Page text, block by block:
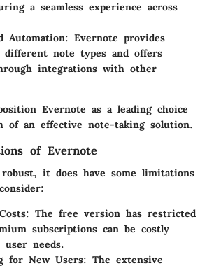
a seamless experience across
Automation: Evernote provides
different note types and offers
integrations with other
Evernote as a leading choice
of an effective note-taking solution.
of Evernote
it does have some limitations
: The free version has restricted
subscriptions can be costly
user needs.
for New Users: The extensive